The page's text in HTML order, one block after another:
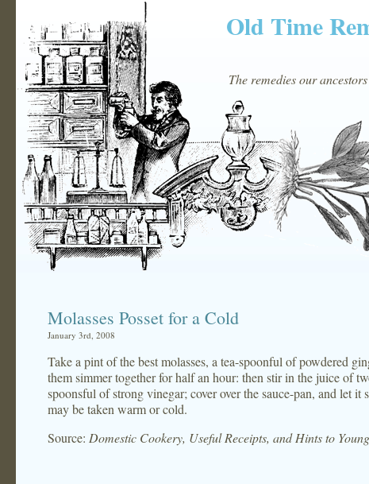
Old Time
The remedies our
Molasses Posset for a Cold
January 3rd, 2008
Take a pint of the best molasses, a tea-spoonful of powdered
them simmer together for half an hour: then stir in the juice of
spoonsful of strong vinegar; cover over the sauce-pan, and let
may be taken warm or cold.
Source: Domestic Cookery, Useful Receipts, and Hints to